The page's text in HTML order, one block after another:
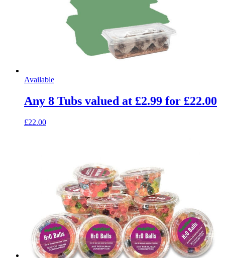
Available
Any 8 Tubs valued at £2.99 for £22.00
£22.00